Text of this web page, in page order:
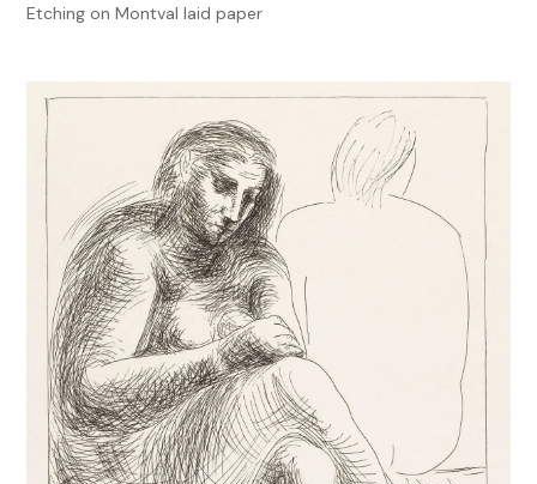
Etching on Montval laid paper